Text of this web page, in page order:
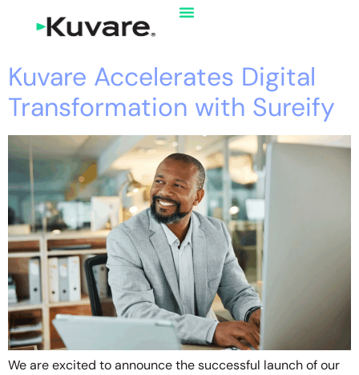
Kuvare Accelerates Digital
Transformation with Sureify
We are excited to announce the successful launch of our